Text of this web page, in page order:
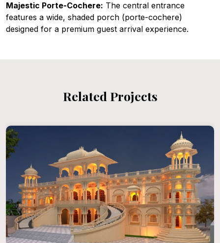
Majestic Porte-Cochere: The central entrance
features a wide, shaded porch (porte-cochere)
designed for a premium guest arrival experience.
Related Projects